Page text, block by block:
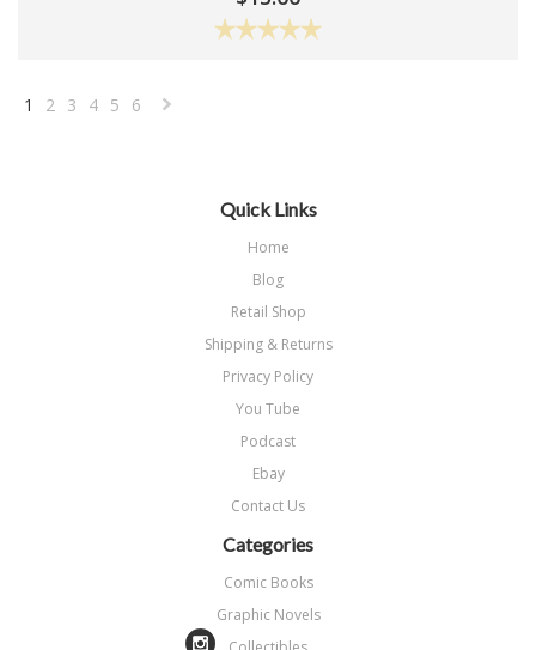
1 2 3 4 5 6
Quick Links
Home
Blog
Retail Shop
Shipping & Returns
Privacy Policy
You Tube
Podcast
Ebay
Contact Us
Categories
Comic Books
Graphic Novels